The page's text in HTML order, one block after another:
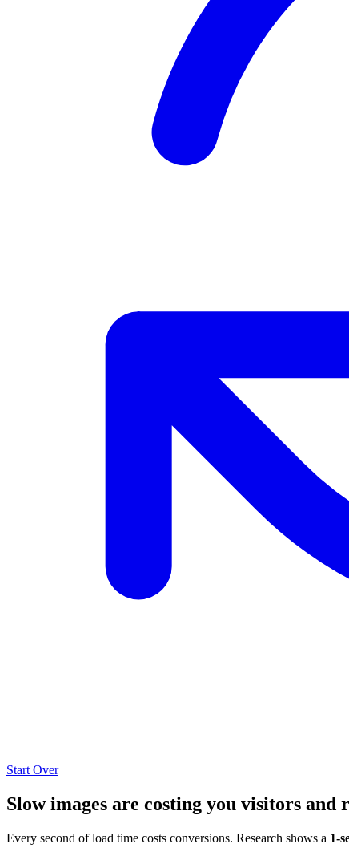
Start Over
Slow images are costing you visitors and
Every second of load time costs conversions. Research shows a 1-